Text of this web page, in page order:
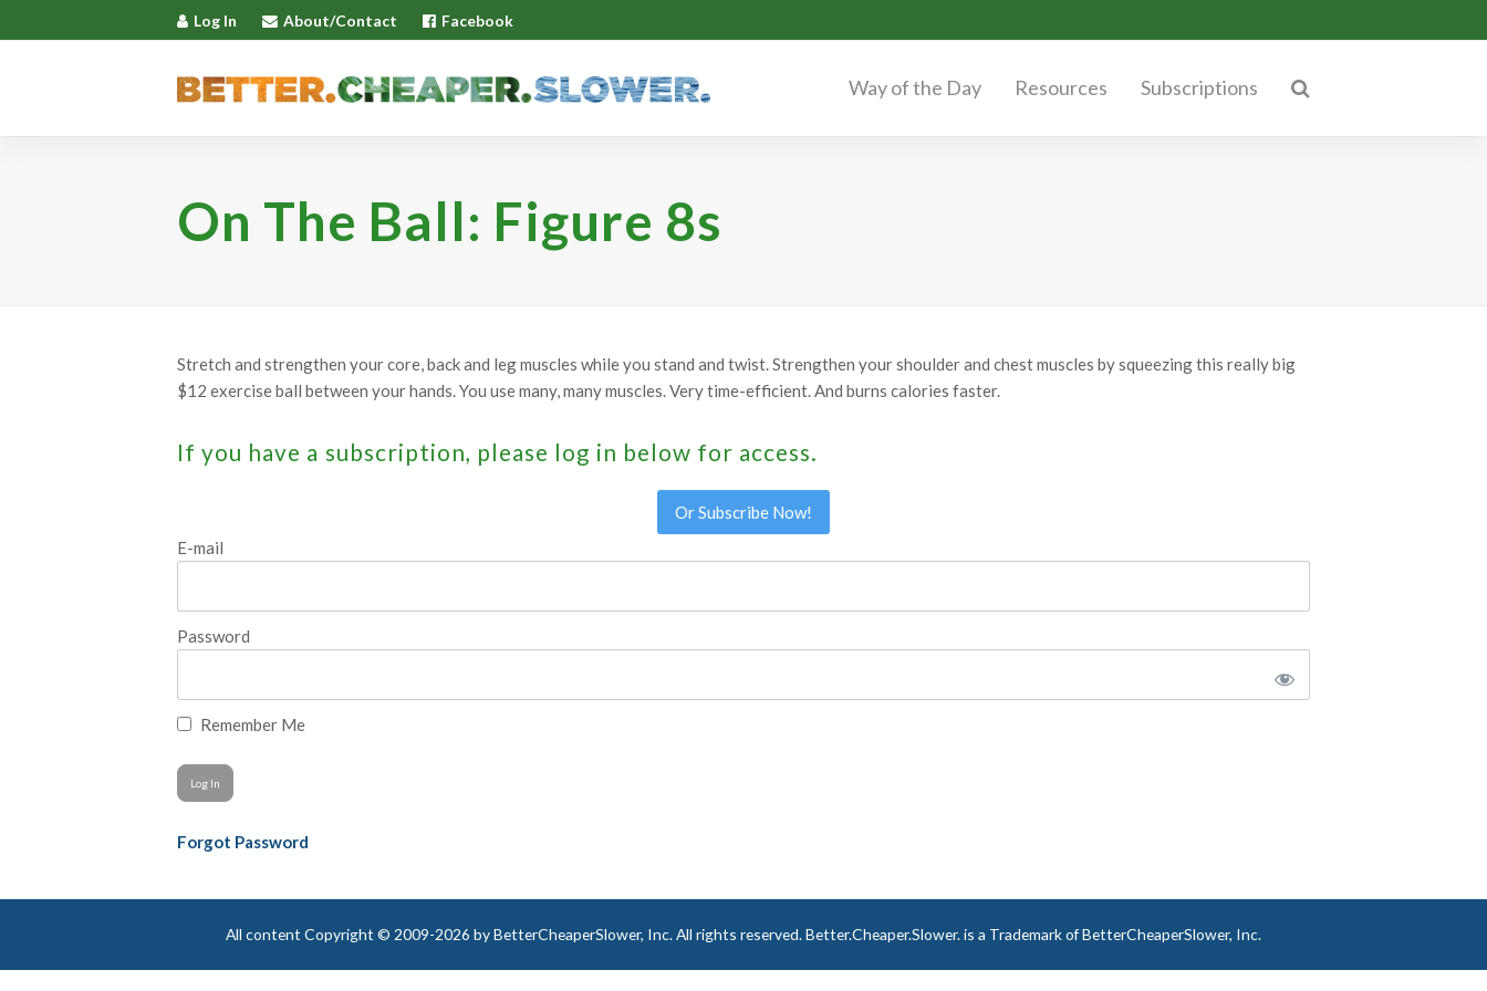
Log In About/Contact Facebook
Way of the Day Resources Subscriptions
On The Ball: Figure 8s
Stretch and strengthen your core, back and leg muscles while you stand and twist. Strengthen your shoulder and chest muscles by squeezing this really big
$12 exercise ball between your hands. You use many, many muscles. Very time-efficient. And burns calories faster.
If you have a subscription, please log in below for access.
Or Subscribe Now!
E-mail
Password
Remember Me
Forgot Password
All content Copyright © 2009-2026 by BetterCheaperSlower, Inc. All rights reserved. Better.Cheaper.Slower. is a Trademark of BetterCheaperSlower, Inc.